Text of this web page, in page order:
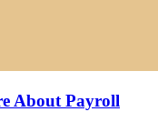
About Payroll